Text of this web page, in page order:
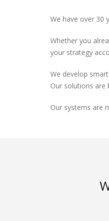
We have over 30
Whether you
your strategy
We develop
Our solutions are
Our systems are